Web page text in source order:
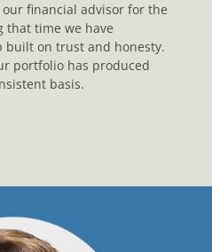
financial advisor for the
that time we have
built on trust and honesty.
portfolio has produced
basis.